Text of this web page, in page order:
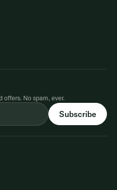
offers. No spam, ever.